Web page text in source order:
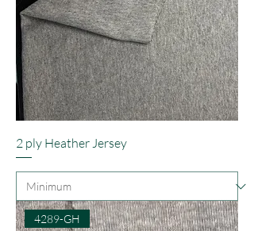
2 ply Heather Jersey
4289-GH